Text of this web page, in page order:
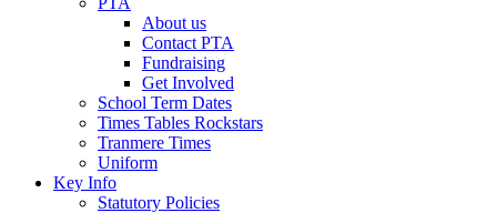
About us
Contact PTA
Fundraising
Get Involved
School Term Dates
Times Tables Rockstars
Tranmere Times
Uniform
Key Info
Statutory Policies